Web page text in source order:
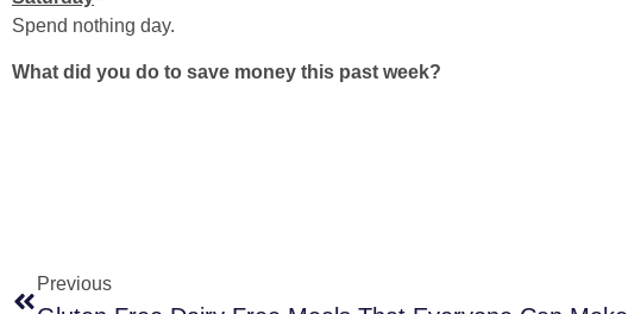
Spend nothing day.
What did you do to save money this past week?
Previous